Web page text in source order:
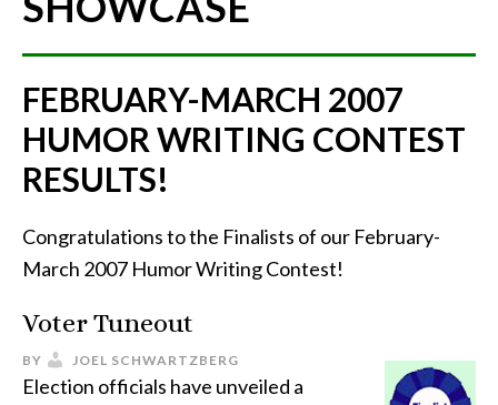
FEBRUARY-MARCH 2007
HUMOR WRITING CONTEST
RESULTS!
Congratulations to the Finalists of our February-
March 2007 Humor Writing Contest!
Voter Tuneout
BY JOEL SCHWARTZBERG
Election officials have unveiled a